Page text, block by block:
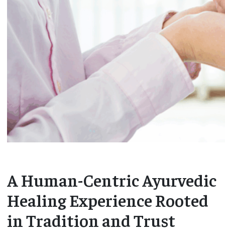
A Human-Centric Ayurvedic
Healing Experience Rooted
in Tradition and Trust